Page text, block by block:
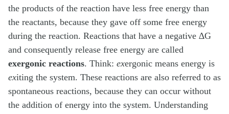
the products of the reaction have less free energy than
the reactants, because they gave off some free energy
during the reaction. Reactions that have a negative ∆G
and consequently release free energy are called
exergonic reactions. Think: exergonic means energy is
exiting the system. These reactions are also referred to as
spontaneous reactions, because they can occur without
the addition of energy into the system. Understanding